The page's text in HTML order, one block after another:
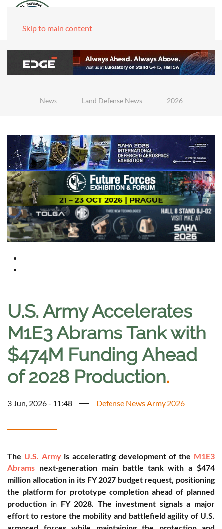
Skip to main content
News Land Defense News 2026
U.S. Army Accelerates
M1E3 Abrams Tank with
$474M Funding Ahead
of 2028 Production.
3 Jun, 2026 - 11:48 Defense News Army 2026
The U.S. Armyis accelerating development of the M1E3
Abrams next-generation main battle tank with a $474
million allocation in its FY 2027 budget request, positioning
the platform for prototype completion ahead of planned
production in FY 2028. The investment signals a major
effort to restore the mobility and battlefield agility of U.S.